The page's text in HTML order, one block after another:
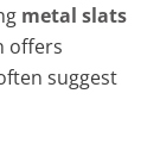
metal slats
offers
suggest